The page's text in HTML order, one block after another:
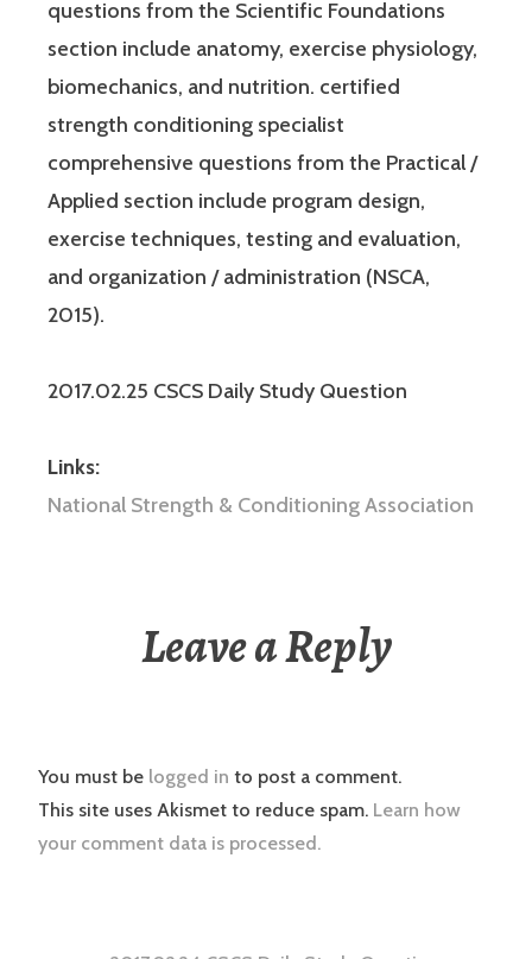
questions from the Scientific Foundations
section include anatomy, exercise physiology,
biomechanics, and nutrition. certified
strength conditioning specialist
comprehensive questions from the Practical /
Applied section include program design,
exercise techniques, testing and evaluation,
and organization / administration (NSCA,
2015).
2017.02.25 CSCS Daily Study Question
Links:
National Strength & Conditioning Association
Leave a Reply
You must be logged in to post a comment.
This site uses Akismet to reduce spam. Learn how
your comment data is processed.